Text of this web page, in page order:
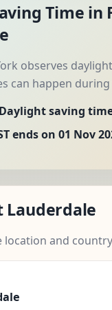
Time in
observes
can happen during
Daylight saving
ends on 01 Nov
Lauderdale
location and